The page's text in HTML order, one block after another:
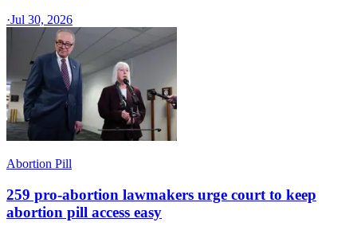
·Jul 30, 2026
Abortion Pill
259 pro-abortion lawmakers urge court to keep
abortion pill access easy